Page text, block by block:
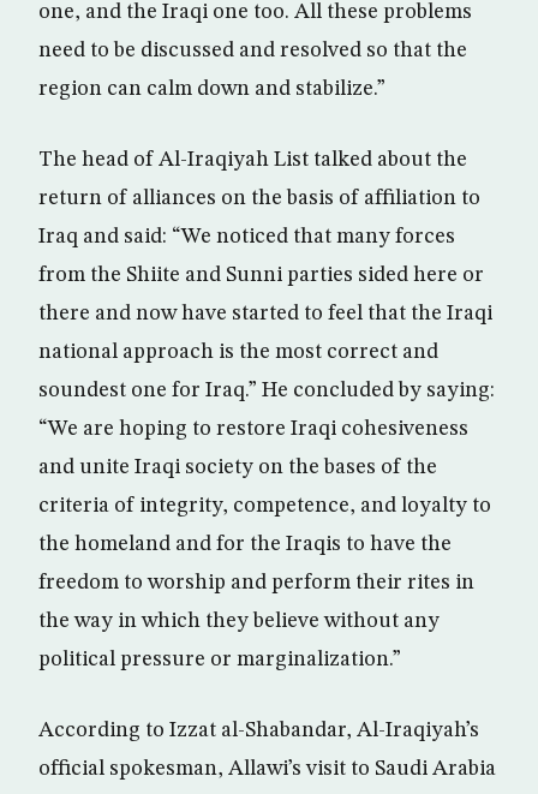
one, and the Iraqi one too. All these problems
need to be discussed and resolved so that the
region can calm down and stabilize.”
The head of Al-Iraqiyah List talked about the
return of alliances on the basis of affiliation to
Iraq and said: “We noticed that many forces
from the Shiite and Sunni parties sided here or
there and now have started to feel that the Iraqi
national approach is the most correct and
soundest one for Iraq.” He concluded by saying:
“We are hoping to restore Iraqi cohesiveness
and unite Iraqi society on the bases of the
criteria of integrity, competence, and loyalty to
the homeland and for the Iraqis to have the
freedom to worship and perform their rites in
the way in which they believe without any
political pressure or marginalization.”
According to Izzat al-Shabandar, Al-Iraqiyah’s
official spokesman, Allawi’s visit to Saudi Arabia